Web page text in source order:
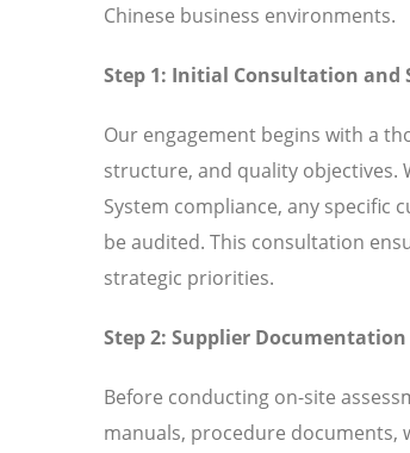
Chinese business environments.
Step 1: Initial Consultation and
Our engagement begins with a
structure, and quality objectives.
System compliance, any
be audited. This consultation
strategic priorities.
Step 2: Supplier Documentation
Before conducting on-site
manuals, procedure documents,